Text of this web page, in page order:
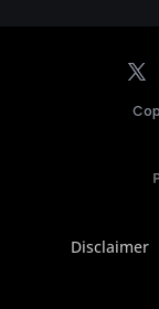
Disclaimer